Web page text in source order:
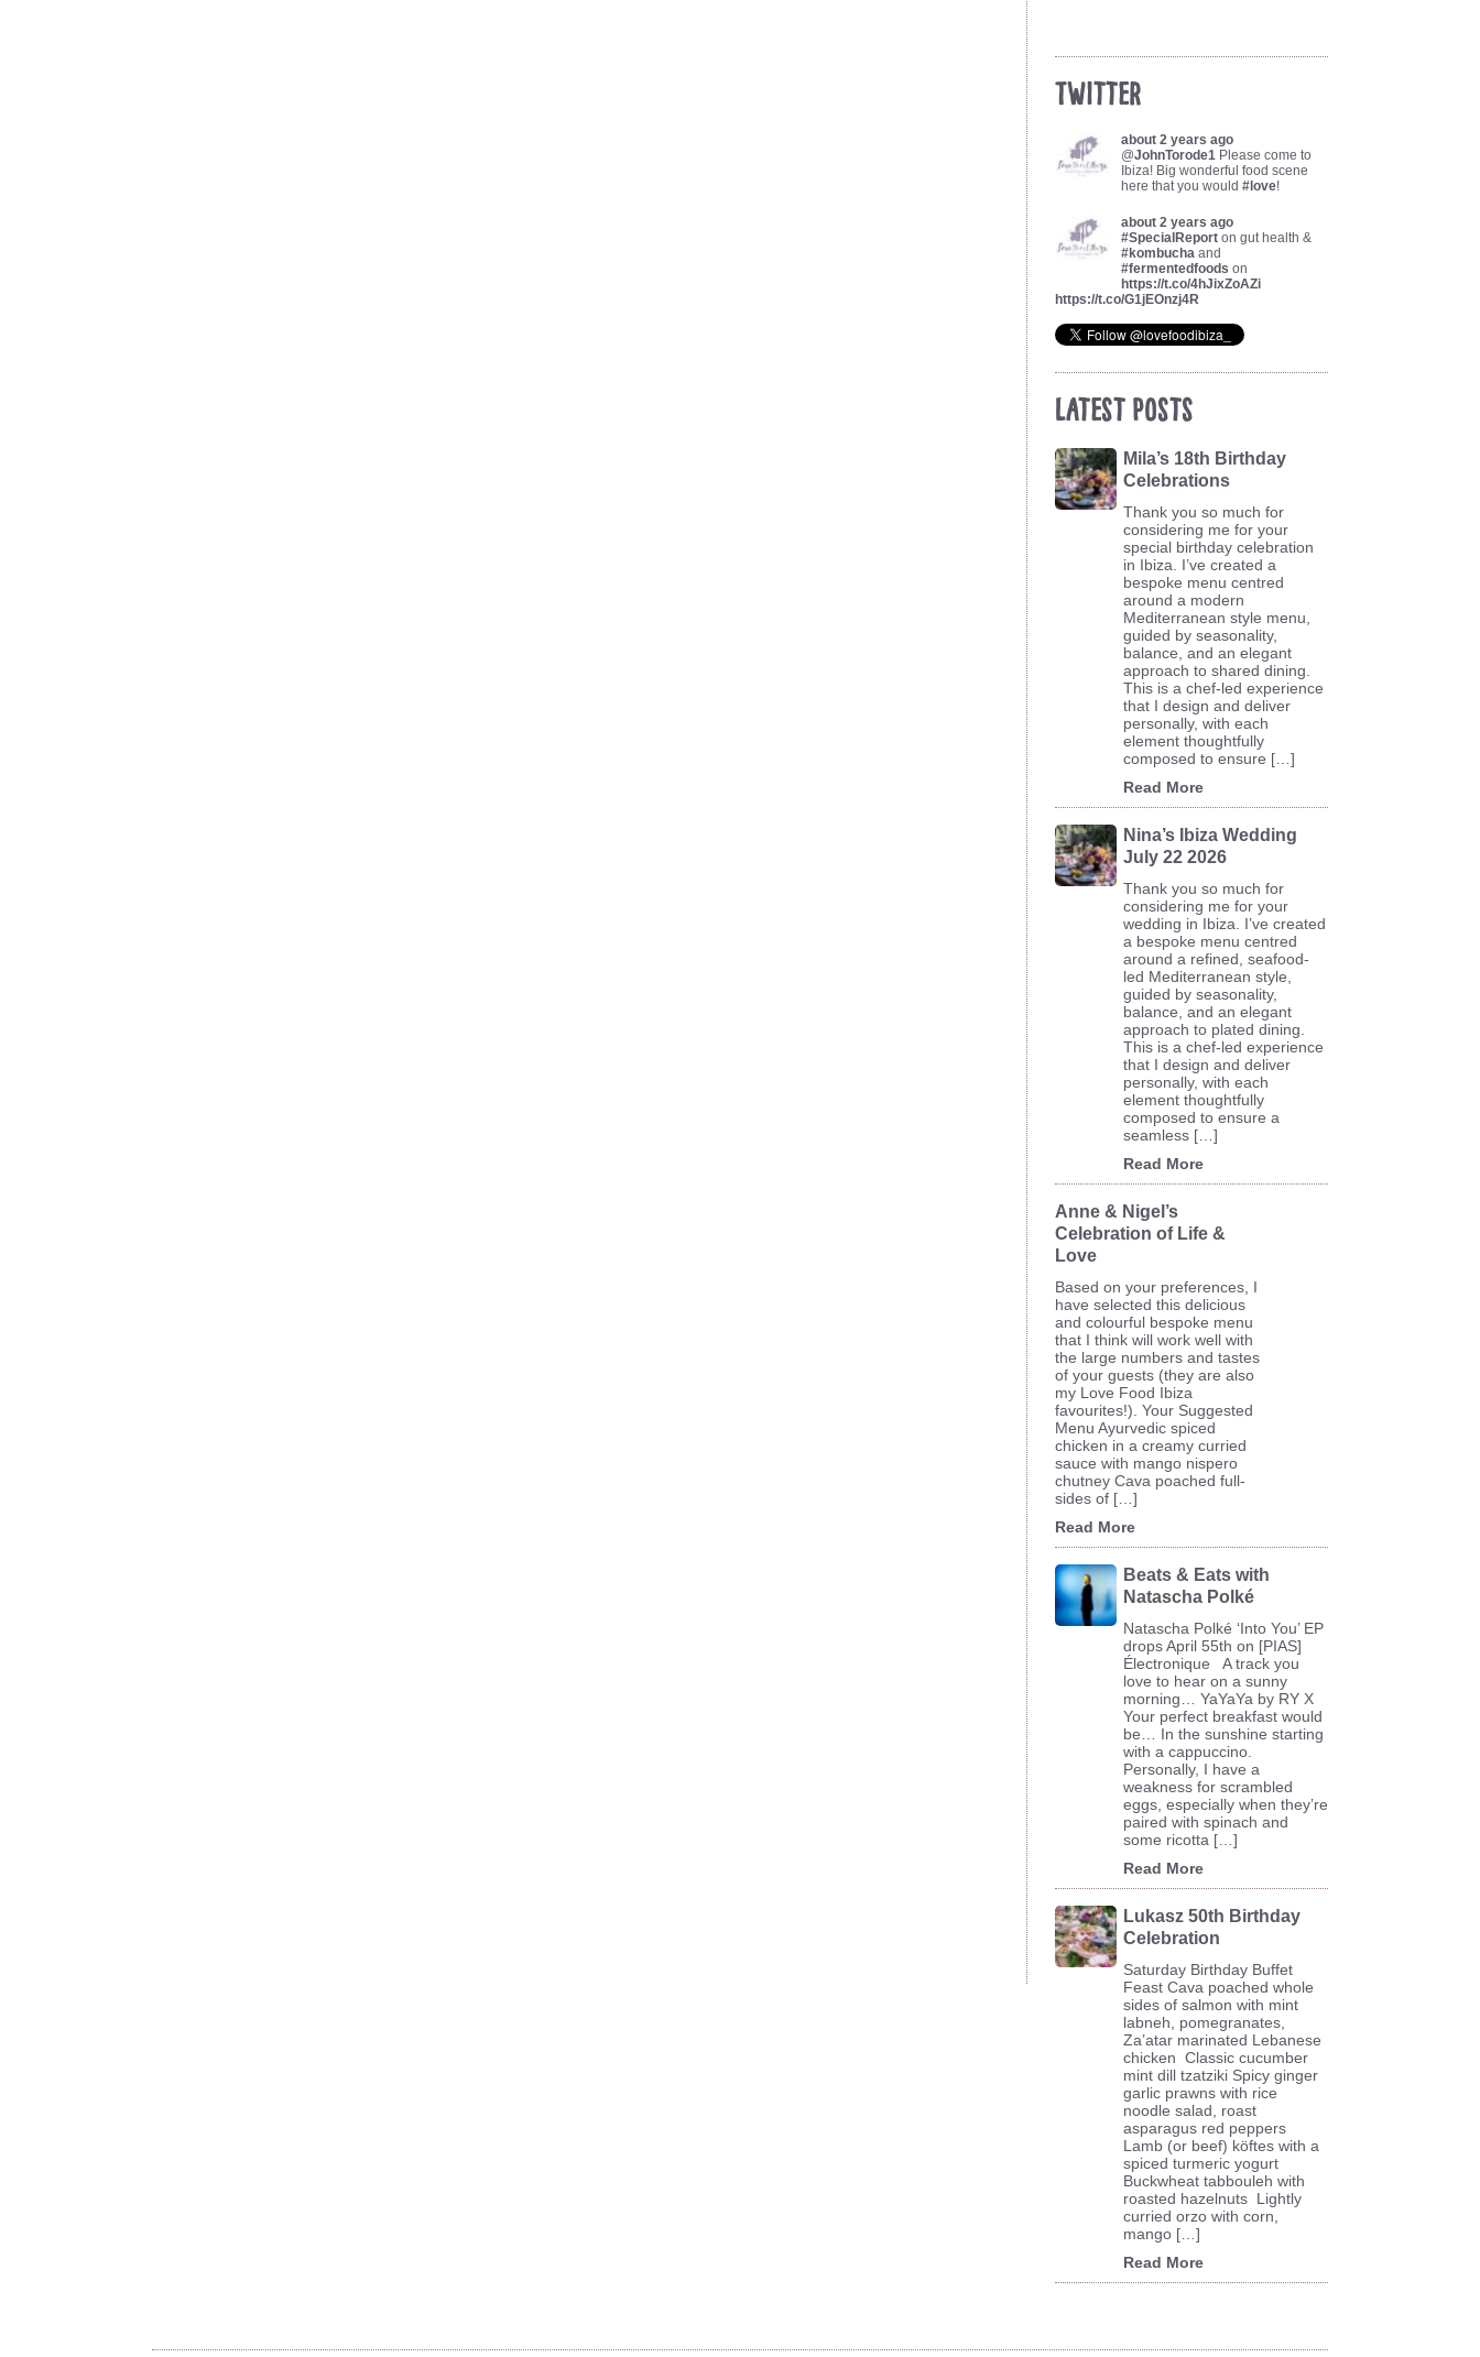
Twitter
about 2 years ago
@JohnTorode1Please come to
Ibiza! Big wonderful food scene
here that you would #love!
about 2 years ago
#SpecialReporton gut health &
#kombuchaand
#fermentedfoods on
https://t.co/4hJixZoAZi
https://t.co/G1jEOnzj4R
Latest Posts
Mila’s 18th Birthday
Celebrations
Thank you so much for
considering me for your
special birthday celebration
in Ibiza. I’ve created a
bespoke menu centred
around a modern
Mediterranean style menu,
guided by seasonality,
balance, and an elegant
approach to shared dining.
This is a chef-led experience
that I design and deliver
personally, with each
element thoughtfully
composed to ensure […]
Read More
Nina’s Ibiza Wedding
July 22 2026
Thank you so much for
considering me for your
wedding in Ibiza. I’ve created
a bespoke menu centred
around a refined, seafood-
led Mediterranean style,
guided by seasonality,
balance, and an elegant
approach to plated dining.
This is a chef-led experience
that I design and deliver
personally, with each
element thoughtfully
composed to ensure a
seamless […]
Read More
Anne & Nigel’s
Celebration of Life &
Love
Based on your preferences, I
have selected this delicious
and colourful bespoke menu
that I think will work well with
the large numbers and tastes
of your guests (they are also
my Love Food Ibiza
favourites!). Your Suggested
Menu Ayurvedic spiced
chicken in a creamy curried
sauce with mango nispero
chutney Cava poached full-
sides of […]
Read More
Beats & Eats with
Natascha Polké
Natascha Polké ‘Into You’ EP
drops April 55th on [PIAS]
Électronique A track you
love to hear on a sunny
morning… YaYaYa by RY X
Your perfect breakfast would
be… In the sunshine starting
with a cappuccino.
Personally, I have a
weakness for scrambled
eggs, especially when they’re
paired with spinach and
some ricotta […]
Read More
Lukasz 50th Birthday
Celebration
Saturday Birthday Buffet
Feast Cava poached whole
sides of salmon with mint
labneh, pomegranates,
Za’atar marinated Lebanese
chicken Classic cucumber
mint dill tzatziki Spicy ginger
garlic prawns with rice
noodle salad, roast
asparagus red peppers
Lamb (or beef) köftes with a
spiced turmeric yogurt
Buckwheat tabbouleh with
roasted hazelnuts Lightly
curried orzo with corn,
mango […]
Read More